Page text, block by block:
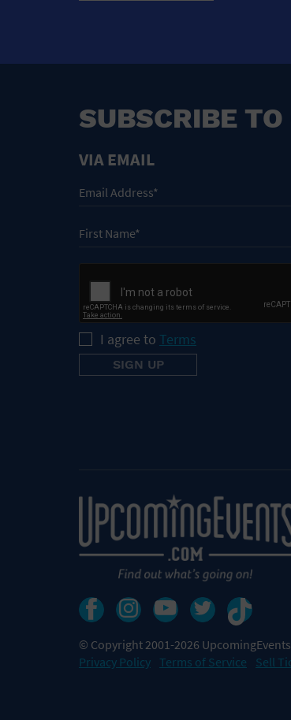
SUBSCRIBE
VIA EMAIL
I agree to Terms
© Copyright 2001-2026
Privacy Policy Terms of Service Sell